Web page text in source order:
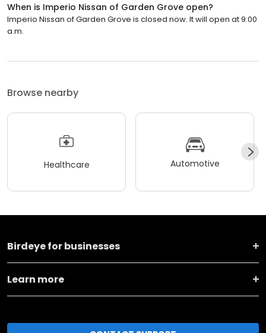
When is Imperio Nissan of Garden Grove open?
Imperio Nissan of Garden Grove is closed now. It will open at 9:00
a.m.
Browse nearby
Healthcare Automotive
Birdeye for businesses
Learn more